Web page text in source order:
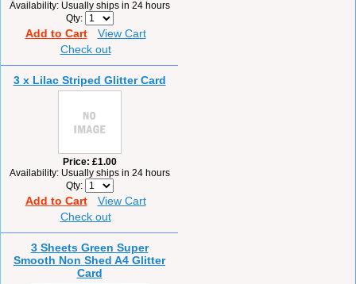
Availability Usually ships in 24 hours
Qty
Add to Cart
View Cart
Check out
3 x Lilac Striped Glitter Card
Price £1.00
Availability Usually ships in 24 hours
Qty
Add to Cart
View Cart
Check out
3 Sheets Green Super
Smooth Non Shed A4 Glitter
Card